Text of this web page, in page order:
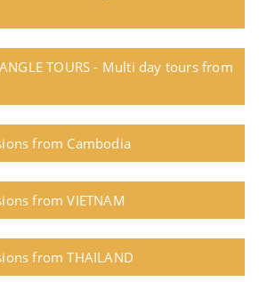
TOURS - Multi day tours from
from Cambodia
from VIETNAM
from THAILAND